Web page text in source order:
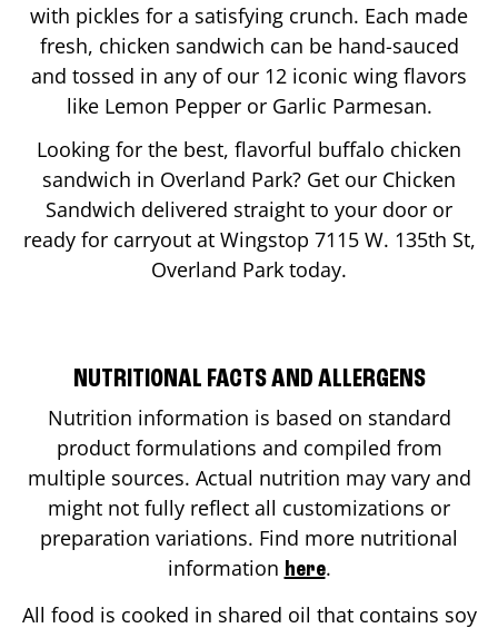
with pickles for a satisfying crunch. Each made
fresh, chicken sandwich can be hand-sauced
and tossed in any of our 12 iconic wing flavors
like Lemon Pepper or Garlic Parmesan.
Looking for the best, flavorful buffalo chicken
sandwich in Overland Park? Get our Chicken
Sandwich delivered straight to your door or
ready for carryout at Wingstop 7115 W. 135th St,
Overland Park today.
NUTRITIONAL FACTS AND ALLERGENS
Nutrition information is based on standard
product formulations and compiled from
multiple sources. Actual nutrition may vary and
might not fully reflect all customizations or
preparation variations. Find more nutritional
information here.
All food is cooked in shared oil that contains soy